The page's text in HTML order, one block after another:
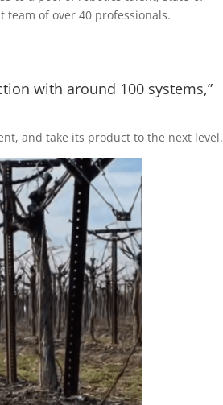
of over 40 professionals.
with around 100 systems,”
and take its product to the next level.